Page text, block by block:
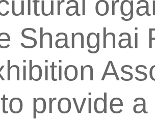
Shanghai
provide